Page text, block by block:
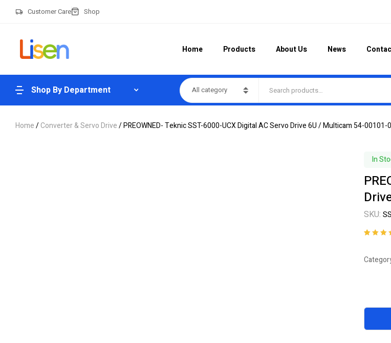
Customer Care Shop
Home Products About Us News
Shop By Department All category
Home/Converter & Servo Drive/ PREOWNED- Teknic SST-6000-UCX Digital AC Servo Drive 6U / Multicam 54-00101-
In
SKU:
customer